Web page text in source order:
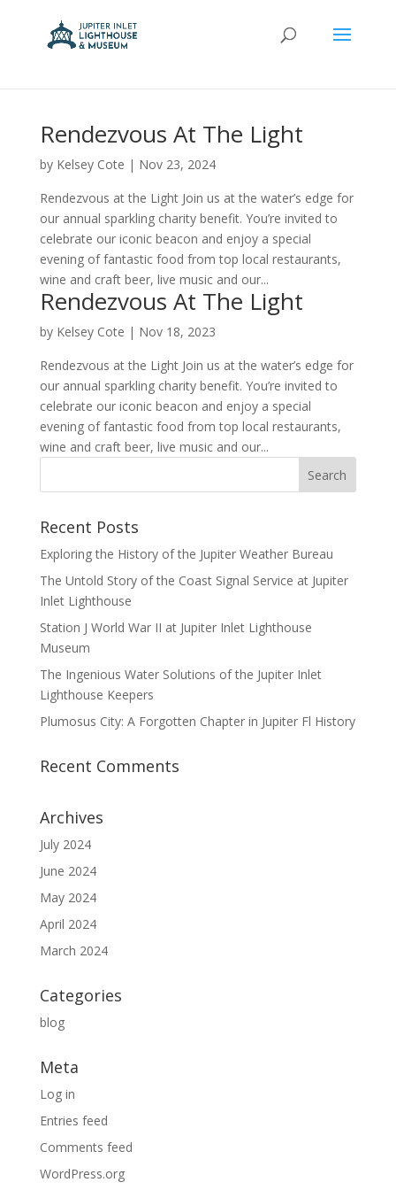
Rendezvous At The Light
by Kelsey Cote | Nov 23, 2024
Rendezvous at the Light Join us at the water’s edge for
our annual sparkling charity benefit. You’re invited to
celebrate our iconic beacon and enjoy a special
evening of fantastic food from top local restaurants,
wine and craft beer, live music and our...
Rendezvous At The Light
by Kelsey Cote | Nov 18, 2023
Rendezvous at the Light Join us at the water’s edge for
our annual sparkling charity benefit. You’re invited to
celebrate our iconic beacon and enjoy a special
evening of fantastic food from top local restaurants,
wine and craft beer, live music and our...
Recent Posts
Exploring the History of the Jupiter Weather Bureau
The Untold Story of the Coast Signal Service at Jupiter
Inlet Lighthouse
Station J World War II at Jupiter Inlet Lighthouse
Museum
The Ingenious Water Solutions of the Jupiter Inlet
Lighthouse Keepers
Plumosus City: A Forgotten Chapter in Jupiter Fl History
Recent Comments
Archives
July 2024
June 2024
May 2024
April 2024
March 2024
Categories
blog
Meta
Log in
Entries feed
Comments feed
WordPress.org